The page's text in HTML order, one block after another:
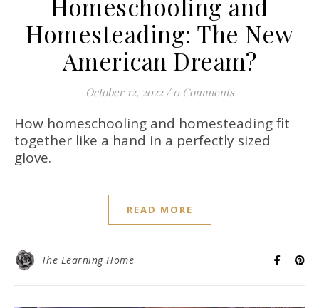
Homesteading: The New
American Dream?
October 12, 2022 / 0 Comments
How homeschooling and homesteading fit
together like a hand in a perfectly sized
glove.
READ MORE
The Learning Home